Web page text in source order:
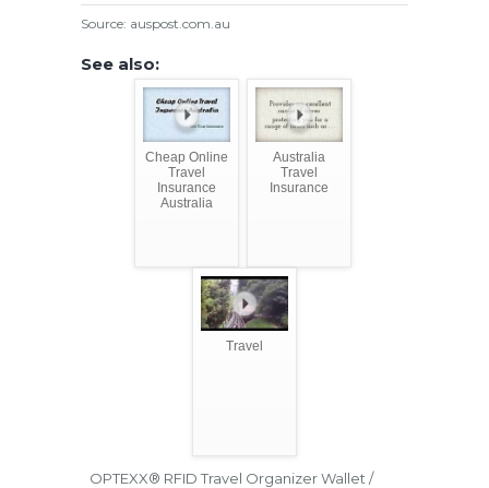
Source: auspost.com.au
See also:
Cheap Online
Travel
Insurance
Australia
Australia
Travel
Insurance
Travel
OPTEXX® RFID Travel Organizer Wallet /